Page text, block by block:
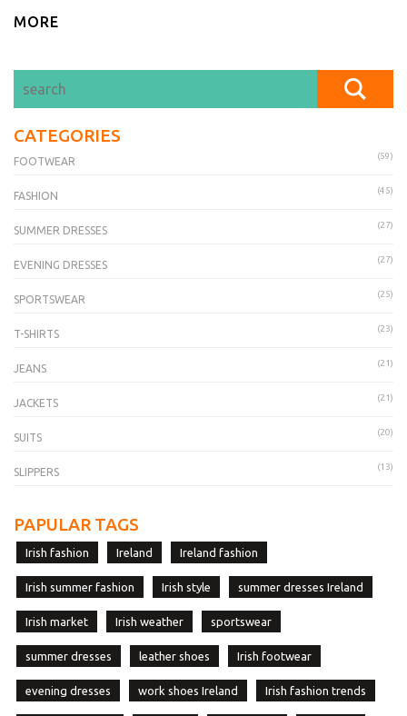
MORE
CATEGORIES
FOOTWEAR (59)
FASHION (45)
SUMMER DRESSES (27)
EVENING DRESSES (27)
SPORTSWEAR (25)
T-SHIRTS (23)
JEANS (21)
JACKETS (21)
SUITS (20)
SLIPPERS (13)
PAPULAR TAGS
Irish fashion Ireland Ireland fashion
Irish summer fashion Irish style summer dresses Ireland
Irish market Irish weather sportswear
summer dresses leather shoes Irish footwear
evening dresses work shoes Ireland Irish fashion trends